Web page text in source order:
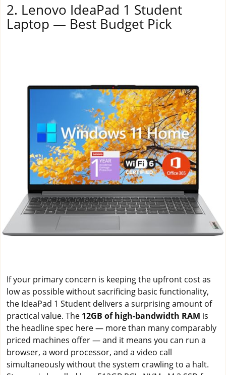
2. Lenovo IdeaPad 1 Student
Laptop — Best Budget Pick
If your primary concern is keeping the upfront cost as
low as possible without sacrificing basic functionality,
the IdeaPad 1 Student delivers a surprising amount of
practical value. The 12GB of high-bandwidth RAM is
the headline spec here — more than many comparably
priced machines offer — and it means you can run a
browser, a word processor, and a video call
simultaneously without the system crawling to a halt.